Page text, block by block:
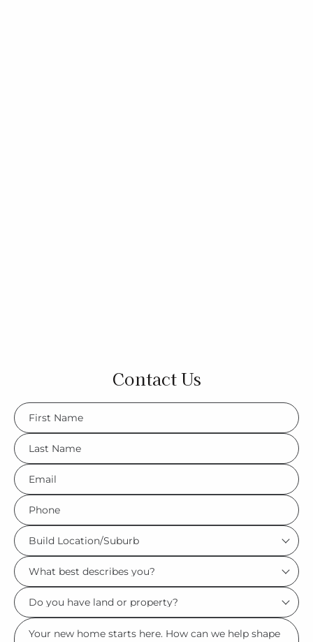
Contact Us
FName
*
LName
*
Eml
*
Phone
*
Build
Location/Suburb
What
best
describes
you?
Do
you
have
Msg